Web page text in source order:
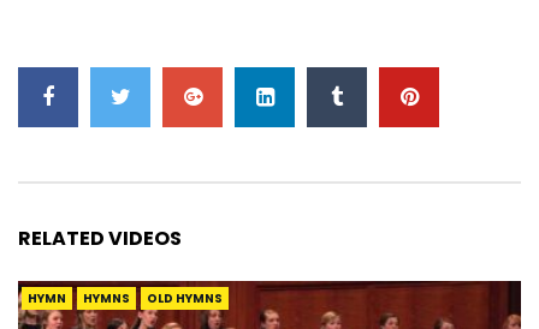
RELATED VIDEOS
HYMN HYMNS OLD HYMNS